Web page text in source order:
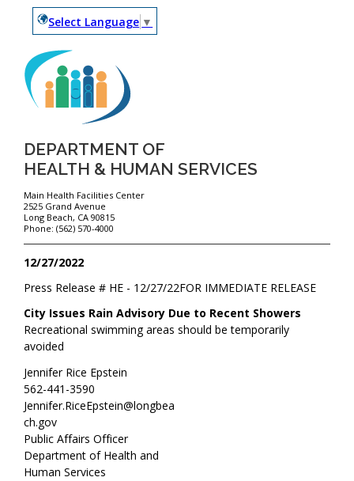
Select Language ▼
DEPARTMENT OF
HEALTH & HUMAN SERVICES
Main Health Facilities Center
2525 Grand Avenue
Long Beach, CA 90815
Phone: (562) 570-4000
12/27/2022
FOR IMMEDIATE RELEASE
Press Release # HE - 12/27/22
City Issues Rain Advisory Due to Recent Showers
Recreational swimming areas should be temporarily
avoided
Jennifer Rice Epstein
562-441-3590
Jennifer.RiceEpstein@longbea
ch.gov
Public Affairs Officer
Department of Health and
Human Services